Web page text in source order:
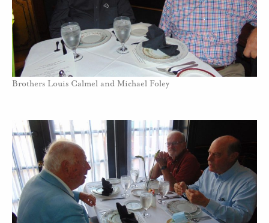
Brothers Louis Calmel and Michael Foley